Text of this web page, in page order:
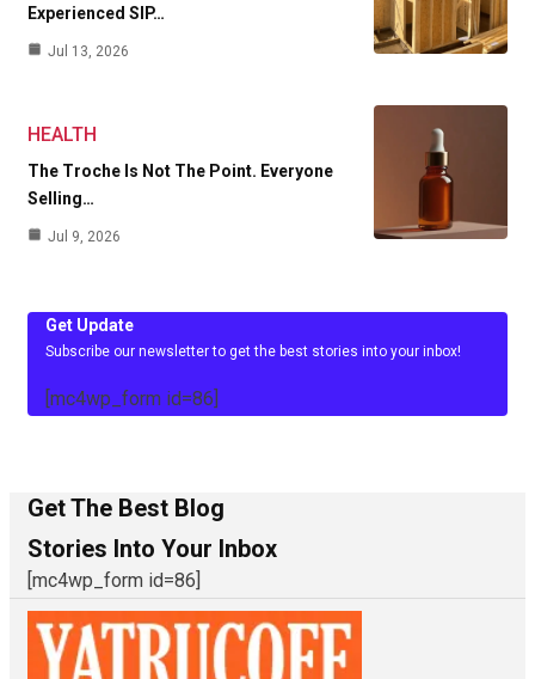
Experienced SIP…
Jul 13, 2026
HEALTH
The Troche Is Not The Point. Everyone
Selling…
Jul 9, 2026
Get Update
Subscribe our newsletter to get the best stories into your inbox!
[mc4wp_form id=86]
Get The Best Blog
Stories Into Your Inbox
[mc4wp_form id=86]